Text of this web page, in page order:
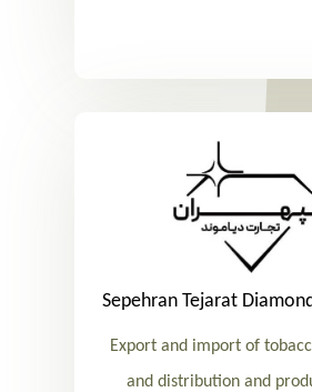
Sepehran Tejarat
Export and import of
and distribution and